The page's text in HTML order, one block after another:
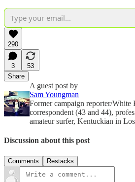
290
3
53
Share
A guest post by
Sam Youngman
Former campaign reporter/White
correspondent (43 and 44),
amateur surfer, Kentuckian in
Discussion about this post
Comments Restacks